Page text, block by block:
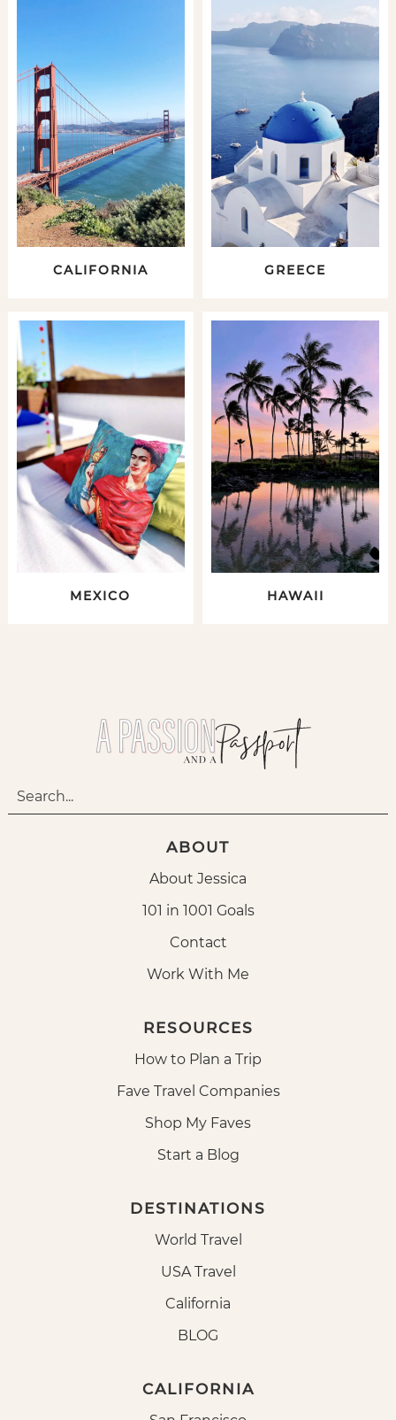
CALIFORNIA GREECE
MEXICO HAWAII
ABOUT
About Jessica
101 in 1001 Goals
Contact
Work With Me
RESOURCES
How to Plan a Trip
Fave Travel Companies
Shop My Faves
Start a Blog
DESTINATIONS
World Travel
USA Travel
California
BLOG
CALIFORNIA